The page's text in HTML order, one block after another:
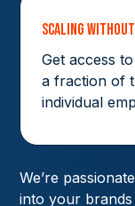
Scaling
Get access
a fraction of
individual
We’re
into your